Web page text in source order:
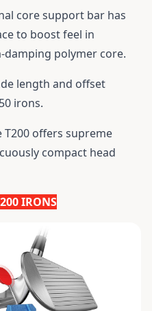
core support bar has
to boost feel in
polymer core.
length and offset
irons.
offers supreme
compact head
IRONS